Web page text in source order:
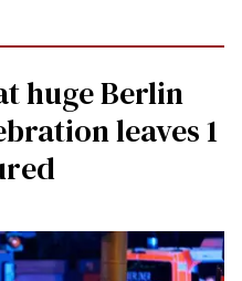
huge Berlin
leaves 1